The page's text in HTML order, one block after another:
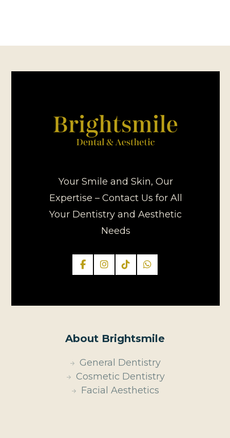
Your Smile and Skin, Our
Expertise – Contact Us for All
Your Dentistry and Aesthetic
Needs
About Brightsmile
General Dentistry
Cosmetic Dentistry
Facial Aesthetics